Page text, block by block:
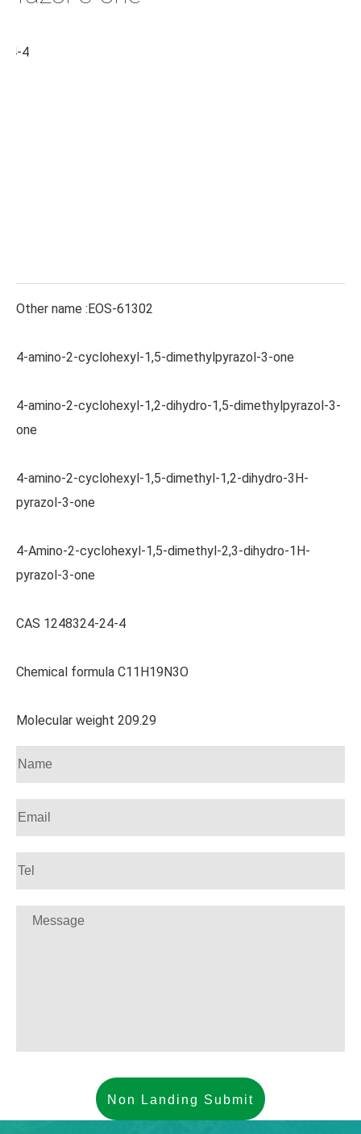
4
Other name :EOS-61302
4-amino-2-cyclohexyl-1,5-dimethylpyrazol-3-one
4-amino-2-cyclohexyl-1,2-dihydro-1,5-dimethylpyrazol-3-
one
4-amino-2-cyclohexyl-1,5-dimethyl-1,2-dihydro-3H-
pyrazol-3-one
4-Amino-2-cyclohexyl-1,5-dimethyl-2,3-dihydro-1H-
pyrazol-3-one
CAS 1248324-24-4
Chemical formula C11H19N3O
Molecular weight 209.29